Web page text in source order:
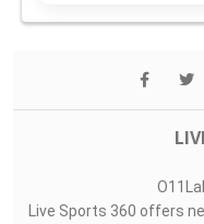
Live Sports 360 offers